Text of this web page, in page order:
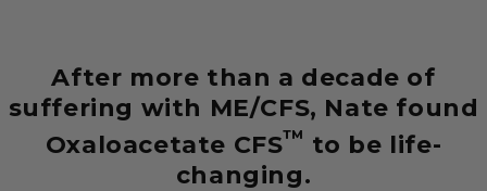
After more than a decade of
suffering with ME/CFS, Nate found
Oxaloacetate CFS™ to be life-
changing.